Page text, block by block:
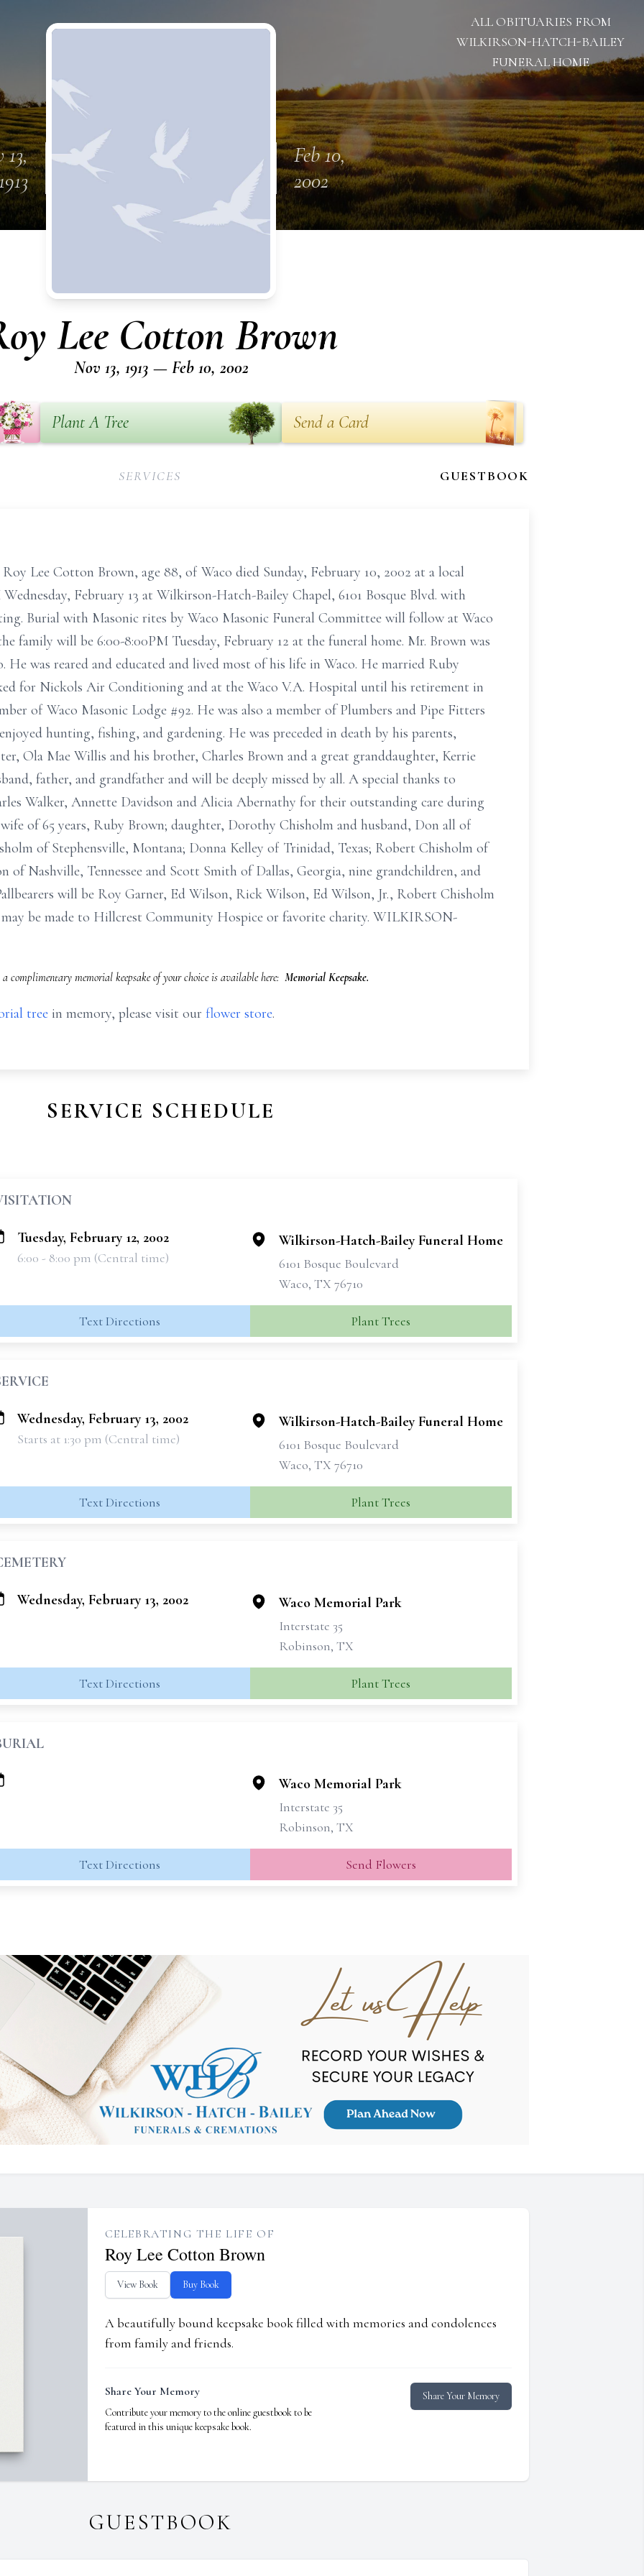
ALL OBITUARIES FROM
WILKIRSON-HATCH-BAILEY
FUNERAL HOME
13,
Feb 10,
2002
Lee Cotton Brown
Nov 13, 1913 — Feb 10, 2002
Plant A Tree Send a Card
SERVICES GUESTBOOK
Lee Cotton Brown, age 88, of Waco died Sunday, February 10, 2002 at a local
February 13 at Wilkirson-Hatch-Bailey Chapel, 6101 Bosque Blvd. with
Burial with Masonic rites by Waco Masonic Funeral Committee will follow at Waco
family will be 6:00-8:00PM Tuesday, February 12 at the funeral home. Mr. Brown was
He was reared and educated and lived most of his life in Waco. He married Ruby
for Nickols Air Conditioning and at the Waco V.A. Hospital until his retirement in
of Waco Masonic Lodge #92. He was also a member of Plumbers and Pipe Fitters
hunting, fishing, and gardening. He was preceded in death by his parents,
Ola Mae Willis and his brother, Charles Brown and a great granddaughter, Kerrie
father, and grandfather and will be deeply missed by all. A special thanks to
Walker, Annette Davidson and Alicia Abernathy for their outstanding care during
of 65 years, Ruby Brown; daughter, Dorothy Chisholm and husband, Don all of
of Stephensville, Montana; Donna Kelley of Trinidad, Texas; Robert Chisholm of
of Nashville, Tennessee and Scott Smith of Dallas, Georgia, nine grandchildren, and
will be Roy Garner, Ed Wilson, Rick Wilson, Ed Wilson, Jr., Robert Chisholm
may be made to Hillcrest Community Hospice or favorite charity. WILKIRSON-
complimentary memorial keepsake of your choice is available here: Memorial Keepsake.
tree in memory, please visit our flower store.
SERVICE SCHEDULE
Tuesday, February 12, 2002
6:00 - 8:00 pm (Central time)
Wilkirson-Hatch-Bailey Funeral Home
6101 Bosque Boulevard
Waco, TX 76710
Text Directions Plant Trees
Wednesday, February 13, 2002
Starts at 1:30 pm (Central time)
Wilkirson-Hatch-Bailey Funeral Home
6101 Bosque Boulevard
Waco, TX 76710
Text Directions Plant Trees
Wednesday, February 13, 2002 Waco Memorial Park
Interstate 35
Robinson, TX
Text Directions Plant Trees
Waco Memorial Park
Interstate 35
Robinson, TX
Text Directions Send Flowers
CELEBRATING THE LIFE OF
Roy Lee Cotton Brown
View Book Buy Book
A beautifully bound keepsake book filled with memories and condolences
from family and friends.
Share Your Memory
Contribute your memory to the online guestbook to be
featured in this unique keepsake book.
Share Your Memory
GUESTBOOK